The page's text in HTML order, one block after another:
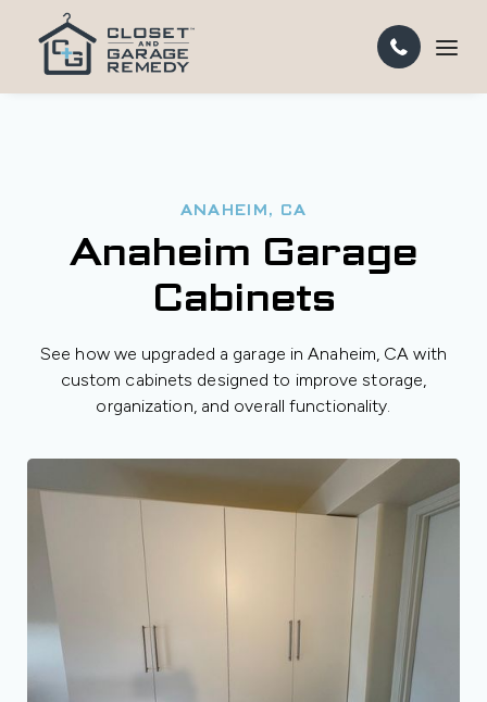
ANAHEIM, CA
Anaheim Garage
Cabinets
See how we upgraded a garage in Anaheim, CA with
custom cabinets designed to improve storage,
organization, and overall functionality.